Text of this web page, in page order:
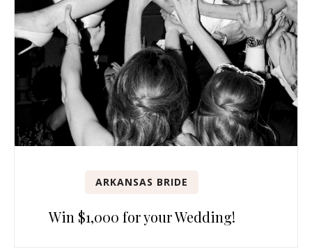
ARKANSAS BRIDE
Win $1,000 for your Wedding!